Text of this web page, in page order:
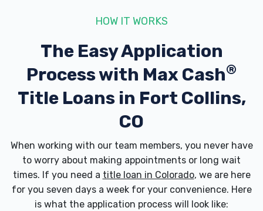
HOW IT WORKS
The Easy Application
Process with Max Cash®
Title Loans in Fort Collins,
CO
When working with our team members, you never have
to worry about making appointments or long wait
times. If you need a title loan in Colorado, we are here
for you seven days a week for your convenience. Here
is what the application process will look like: